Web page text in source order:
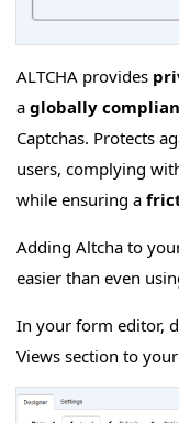
ALTCHA provides
a globally
Captchas. Protects
users, complying
while ensuring a
Adding Altcha to
easier than even
In your form editor,
Views section to